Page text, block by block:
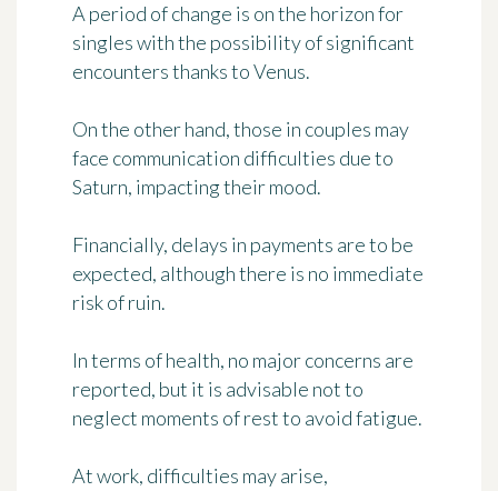
A period of change is on the horizon for
singles with the possibility of significant
encounters thanks to Venus.
On the other hand, those in couples may
face communication difficulties due to
Saturn, impacting their mood.
Financially, delays in payments are to be
expected, although there is no immediate
risk of ruin.
In terms of health, no major concerns are
reported, but it is advisable not to
neglect moments of rest to avoid fatigue.
At work, difficulties may arise,